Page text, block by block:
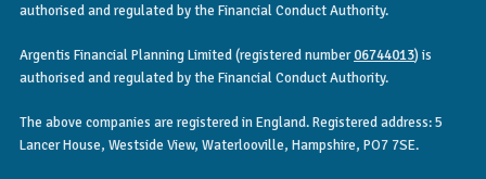
authorised and regulated by the Financial Conduct Authority.
Argentis Financial Planning Limited (registered number06744013) is
authorised and regulated by the Financial Conduct Authority.
The above companies are registered in England. Registered address: 5
Lancer House, Westside View, Waterlooville, Hampshire, PO7 7SE.